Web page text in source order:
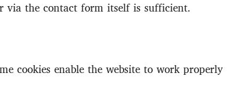
via the contact form itself is sufficient.
cookies enable the website to work properly